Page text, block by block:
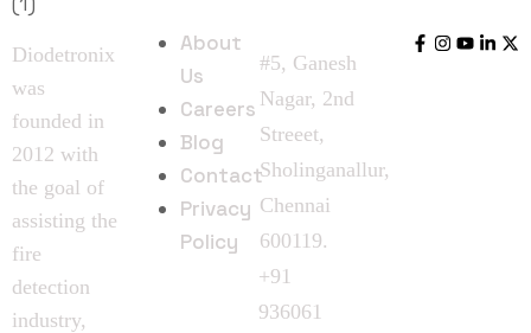
Diodetronix
was
founded in
2012 with
the goal of
assisting the
fire
detection
industry,
About
Us
Careers
Blog
Contact
Privacy
Policy
#5, Ganesh
Nagar, 2nd
Streeet,
Sholinganallur,
Chennai
600119.
+91
936061